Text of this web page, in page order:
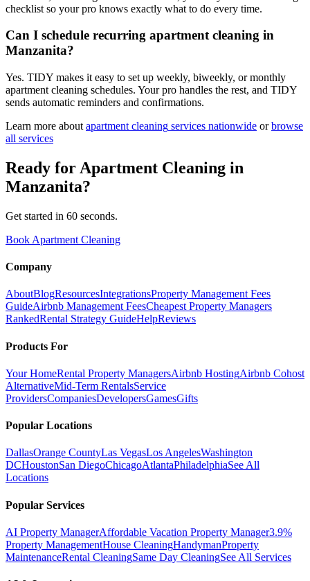
checklist so your pro knows exactly what to do every time.
Can I schedule recurring apartment cleaning in
Manzanita?
Yes. TIDY makes it easy to set up weekly, biweekly, or monthly
apartment cleaning schedules. Your pro handles the rest, and TIDY
sends automatic reminders and confirmations.
Learn more about apartment cleaning services nationwide or browse
all services
Ready for Apartment Cleaning in
Manzanita?
Get started in 60 seconds.
Book Apartment Cleaning
Company
AboutBlogResourcesIntegrationsProperty Management Fees
GuideAirbnb Management FeesCheapest Property Managers
RankedRental Strategy GuideHelpReviews
Products For
Your HomeRental Property ManagersAirbnb HostingAirbnb Cohost
AlternativeMid-Term RentalsService
ProvidersCompaniesDevelopersGamesGifts
Popular Locations
DallasOrange CountyLas VegasLos AngelesWashington
DCHoustonSan DiegoChicagoAtlantaPhiladelphiaSee All
Locations
Popular Services
AI Property ManagerAffordable Vacation Property Manager3.9%
Property ManagementHouse CleaningHandymanProperty
MaintenanceRental CleaningSame Day CleaningSee All Services